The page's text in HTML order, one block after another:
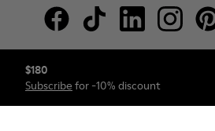
$180
Subscribe for -10% discount
© Camper, 2026